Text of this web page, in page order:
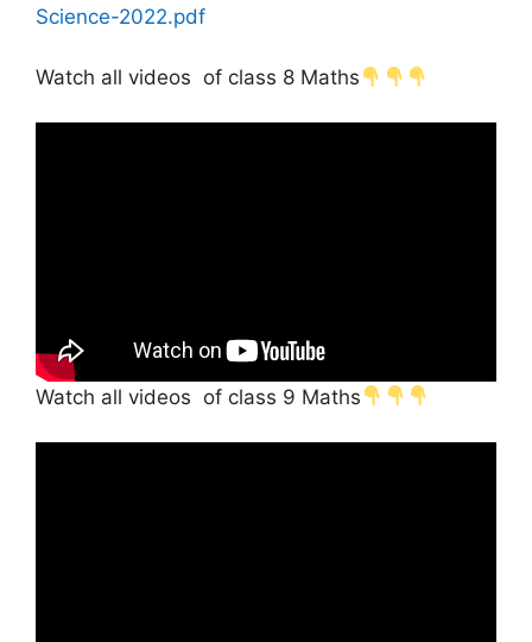
Science-2022.pdf
Watch all videos of class 8 Maths
Watch all videos of class 9 Maths